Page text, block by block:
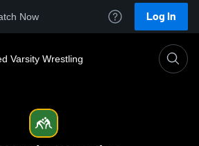
Now Log In
Varsity Wrestling